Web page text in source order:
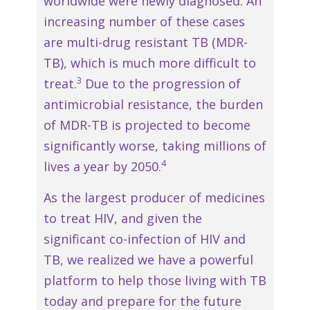
increasing number of these cases
are multi-drug resistant TB (MDR-
TB), which is much more difficult to
treat.3 Due to the progression of
antimicrobial resistance, the burden
of MDR-TB is projected to become
significantly worse, taking millions of
lives a year by 2050.4
As the largest producer of medicines
to treat HIV, and given the
significant co-infection of HIV and
TB, we realized we have a powerful
platform to help those living with TB
today and prepare for the future